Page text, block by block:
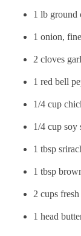
1 lb ground
1 onion,
2 cloves
1 red bell
1/4 cup
1/4 cup soy
1 tbsp
1 tbsp
2 cups
1 head